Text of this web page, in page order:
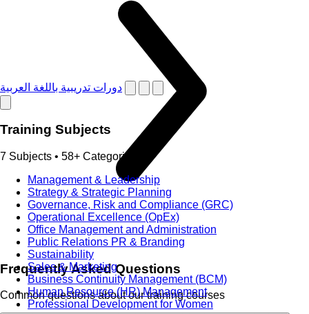
دورات تدريبية باللغة العربية
Training Subjects
7 Subjects • 58+ Categories
Management & Leadership
Strategy & Strategic Planning
Governance, Risk and Compliance (GRC)
Operational Excellence (OpEx)
Office Management and Administration
Public Relations PR & Branding
Sustainability
Sales & Marketing
Business Continuity Management (BCM)
Human Resource (HR) Management
Professional Development for Women
Frequently Asked Questions
Common questions about our training courses